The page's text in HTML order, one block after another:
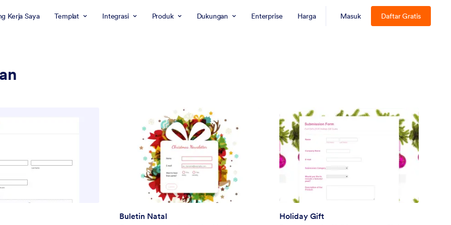
Kerja Saya Templat Integrasi Produk Dukungan Enterprise Harga Masuk Daftar Gratis
Buletin Natal Holiday Gift